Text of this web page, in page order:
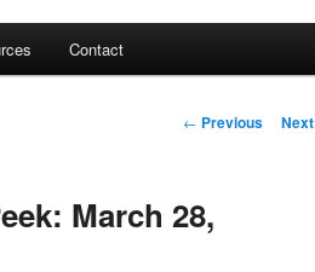
Contact
Post
← Previous Next
March 28,